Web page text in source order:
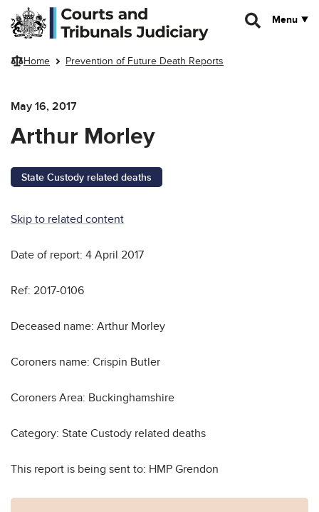
Skip to main content
Menu
Home Prevention of Future Death Reports
May 16, 2017
Arthur Morley
State Custody related deaths
Skip to related content
Date of report: 4 April 2017
Ref: 2017-0106
Deceased name: Arthur Morley
Coroners name: Crispin Butler
Coroners Area: Buckinghamshire
Category: State Custody related deaths
This report is being sent to: HMP Grendon